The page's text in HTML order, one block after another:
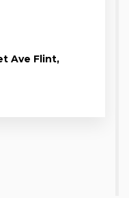
Ave Flint,